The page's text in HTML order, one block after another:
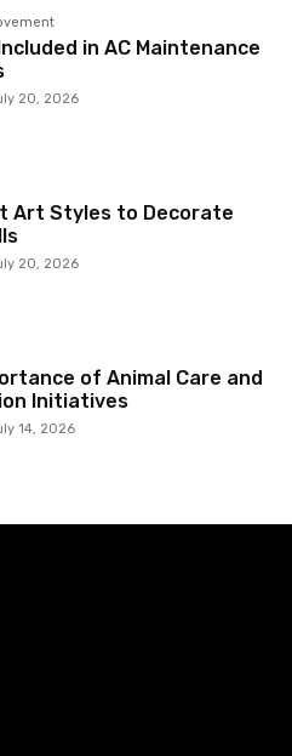
in AC Maintenance
20, 2026
Art Styles to Decorate
20, 2026
of Animal Care and
Initiatives
14, 2026